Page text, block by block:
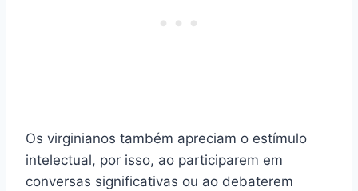
Os virginianos também apreciam o estímulo
intelectual, por isso, ao participarem em
conversas significativas ou ao debaterem